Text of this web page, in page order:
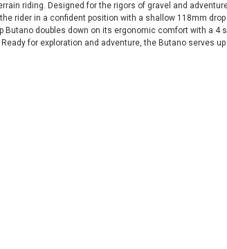
riding. Designed for the rigors of gravel and
rider in a confident position with a shallow 118mm
Butano doubles down on its ergonomic comfort with a 4
for exploration and adventure, the Butano serves